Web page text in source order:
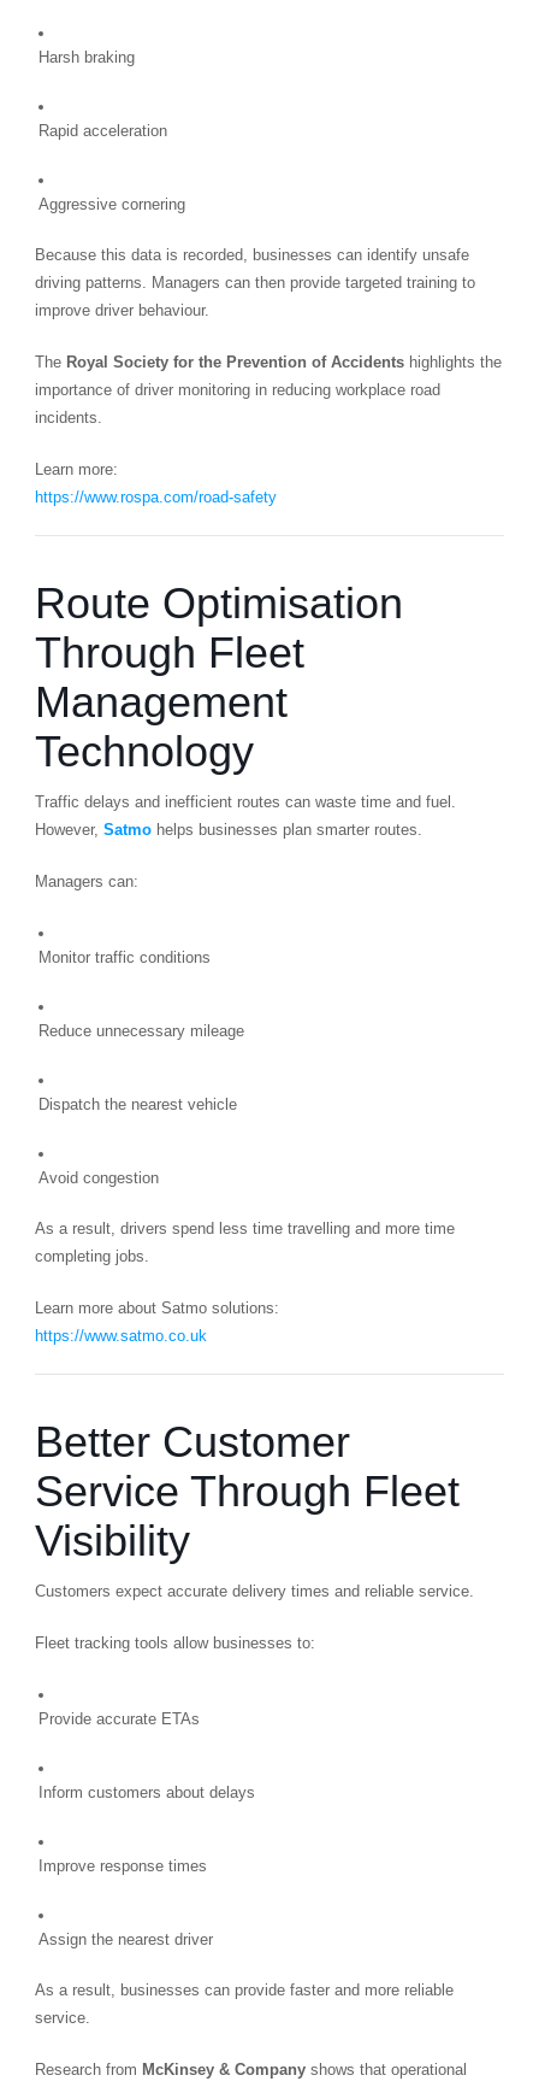
Harsh braking
Rapid acceleration
Aggressive cornering
Because this data is recorded, businesses can identify unsafe
driving patterns. Managers can then provide targeted training to
improve driver behaviour.
The Royal Society for the Prevention of Accidentshighlights the
importance of driver monitoring in reducing workplace road
incidents.
Learn more:
https://www.rospa.com/road-safety
Route Optimisation
Through Fleet
Management
Technology
Traffic delays and inefficient routes can waste time and fuel.
However, Satmohelps businesses plan smarter routes.
Managers can:
Monitor traffic conditions
Reduce unnecessary mileage
Dispatch the nearest vehicle
Avoid congestion
As a result, drivers spend less time travelling and more time
completing jobs.
Learn more about Satmo solutions:
https://www.satmo.co.uk
Better Customer
Service Through Fleet
Visibility
Customers expect accurate delivery times and reliable service.
Fleet tracking tools allow businesses to:
Provide accurate ETAs
Inform customers about delays
Improve response times
Assign the nearest driver
As a result, businesses can provide faster and more reliable
service.
Research from McKinsey & Companyshows that operational